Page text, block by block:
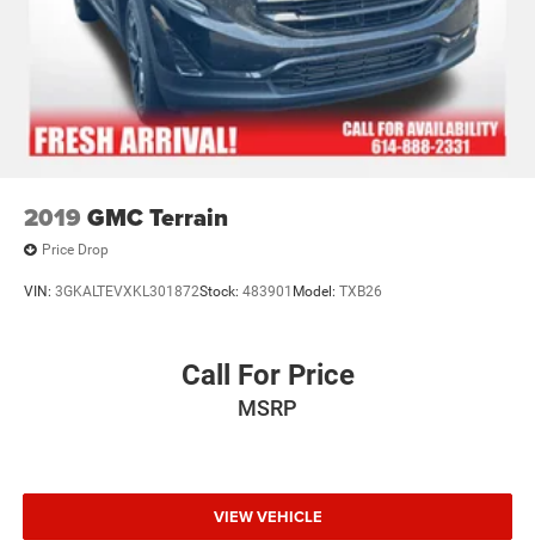
2019 GMC Terrain
Price Drop
VIN: 3GKALTEVXKL301872Stock: 483901 Model: TXB26
Call For Price
MSRP
VIEW VEHICLE